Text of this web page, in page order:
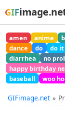
GIF
amen anime
dance
do do it
diarrhea
no
happy birthday
baseball
woo
GIFimage.net